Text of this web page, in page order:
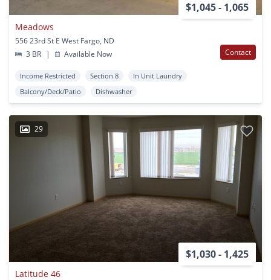
$1,045 - 1,065
Meadows
556 23rd St E West Fargo, ND
3 BR
| Available Now Contact
Income Restricted Section 8
In Unit Laundry
Balcony/Deck/Patio
Dishwasher
29
$1,030 - 1,425
Latitude 46